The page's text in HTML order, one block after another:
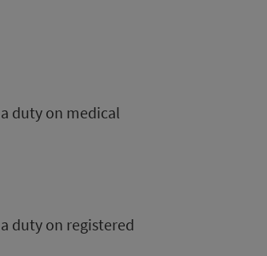
duty on medical
duty on registered